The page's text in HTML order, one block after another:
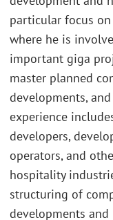
particular focus
where he is
important giga
master planned
developments, and
experience
developers,
operators, and
hospitality
structuring of
developments